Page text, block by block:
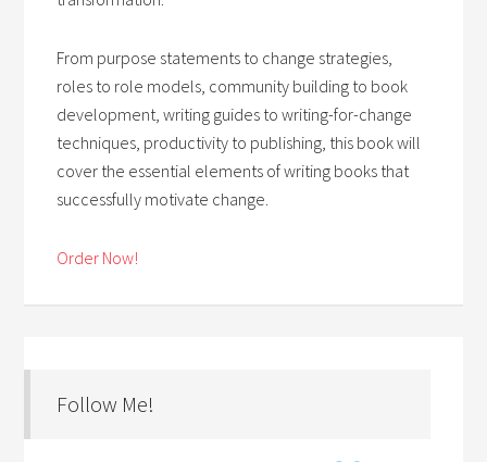
From purpose statements to change strategies,
roles to role models, community building to book
development, writing guides to writing-for-change
techniques, productivity to publishing, this book will
cover the essential elements of writing books that
successfully motivate change.
Order Now!
Follow Me!